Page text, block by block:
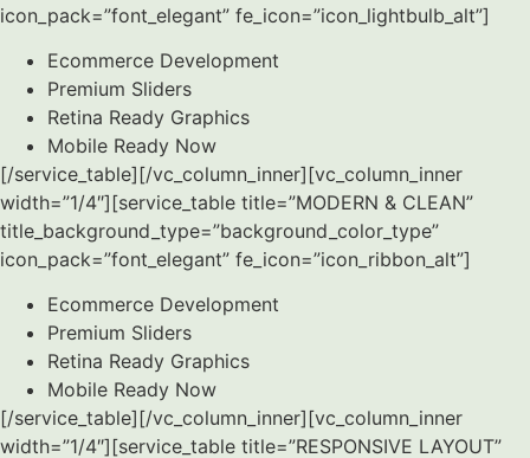
icon_pack=”font_elegant” fe_icon=”icon_lightbulb_alt”]
Ecommerce Development
Premium Sliders
Retina Ready Graphics
Mobile Ready Now
[/service_table][/vc_column_inner][vc_column_inner
width=”1/4″][service_table title=”MODERN & CLEAN”
title_background_type=”background_color_type”
icon_pack=”font_elegant” fe_icon=”icon_ribbon_alt”]
Ecommerce Development
Premium Sliders
Retina Ready Graphics
Mobile Ready Now
[/service_table][/vc_column_inner][vc_column_inner
width=”1/4″][service_table title=”RESPONSIVE LAYOUT”